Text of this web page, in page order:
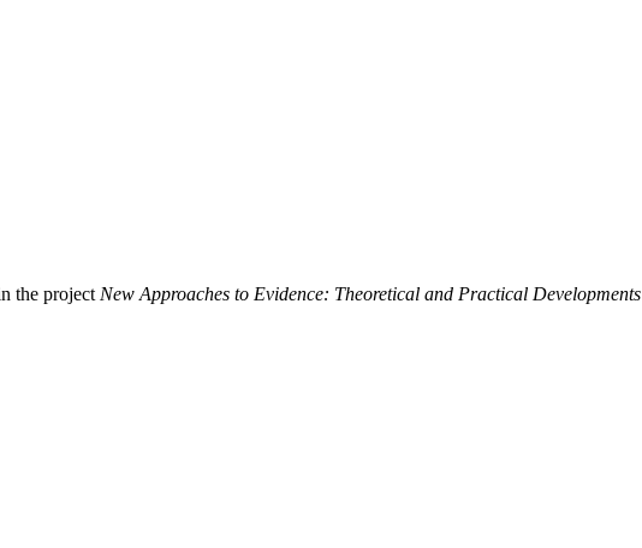
the project New Approaches to Evidence: Theoretical and Practical Developments